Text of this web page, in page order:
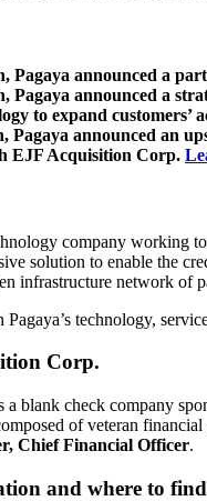
Pagaya announced a
Pagaya announced a
to expand customers’
Pagaya announced an
EJF Acquisition Corp.
company working
solution to enable the
infrastructure network of
technology,
Corp.
blank check company
of veteran
Chief Financial Officer.
and where to